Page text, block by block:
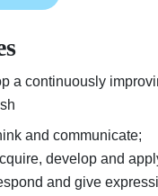
a continuously
and communicate;
develop and
and give